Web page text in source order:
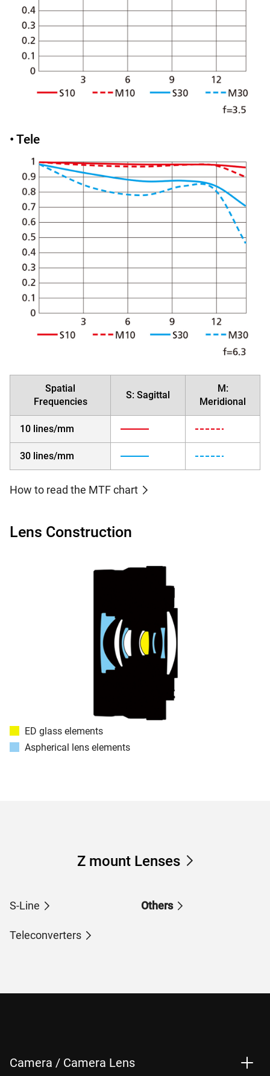
• Tele
Spatial
Frequencies
S: Sagittal
M:
Meridional
10 lines/mm
30 lines/mm
How to read the MTF chart
Lens Construction
ED glass elements
Aspherical lens elements
Z mount Lenses
S-Line Others
Teleconverters
Camera / Camera Lens